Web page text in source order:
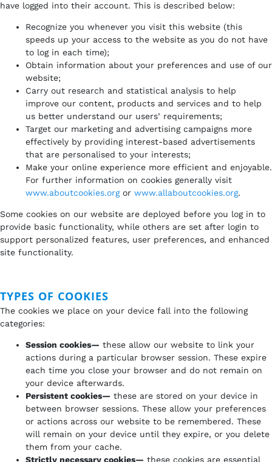
have logged into their account. This is described below:
Recognize you whenever you visit this website (this
speeds up your access to the website as you do not have
to log in each time);
Obtain information about your preferences and use of our
website;
Carry out research and statistical analysis to help
improve our content, products and services and to help
us better understand our users’ requirements;
Target our marketing and advertising campaigns more
effectively by providing interest-based advertisements
that are personalised to your interests;
Make your online experience more efficient and enjoyable.
For further information on cookies generally visit
www.aboutcookies.orgor www.allaboutcookies.org.
Some cookies on our website are deployed before you log in to
provide basic functionality, while others are set after login to
support personalized features, user preferences, and enhanced
site functionality.
TYPES OF COOKIES
The cookies we place on your device fall into the following
categories:
Session cookies— these allow our website to link your
actions during a particular browser session. These expire
each time you close your browser and do not remain on
your device afterwards.
Persistent cookies— these are stored on your device in
between browser sessions. These allow your preferences
or actions across our website to be remembered. These
will remain on your device until they expire, or you delete
them from your cache.
Strictly necessary cookies— these cookies are essential